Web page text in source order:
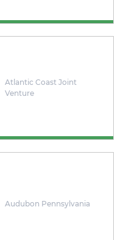
Atlantic Coast Joint
Venture
Audubon Pennsylvania